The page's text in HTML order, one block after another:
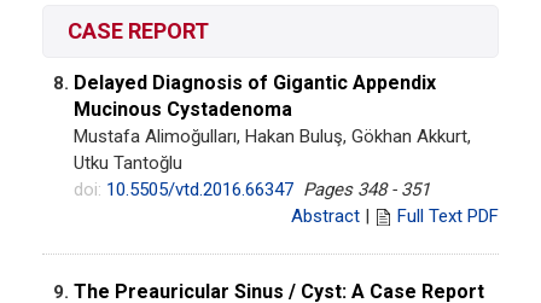
CASE REPORT
8. Delayed Diagnosis of Gigantic Appendix
Mucinous Cystadenoma
Mustafa Alimoğulları, Hakan Buluş, Gökhan Akkurt,
Utku Tantoğlu
doi: 10.5505/vtd.2016.66347 Pages 348 - 351
Abstract | Full Text PDF
9. The Preauricular Sinus / Cyst: A Case Report